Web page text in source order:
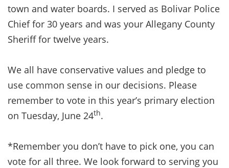
town and water boards. I served as Bolivar Police
Chief for 30 years and was your Allegany County
Sheriff for twelve years.
We all have conservative values and pledge to
use common sense in our decisions. Please
remember to vote in this year’s primary election
on Tuesday, June 24th.
*Remember you don’t have to pick one, you can
vote for all three. We look forward to serving you